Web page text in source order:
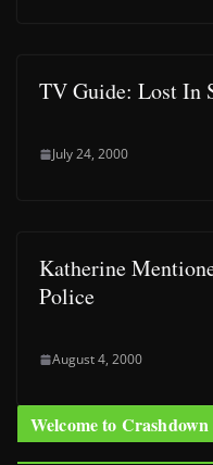
TV Guide: Lost In
July 24, 2000
Katherine
Police
August 4, 2000
Welcome to